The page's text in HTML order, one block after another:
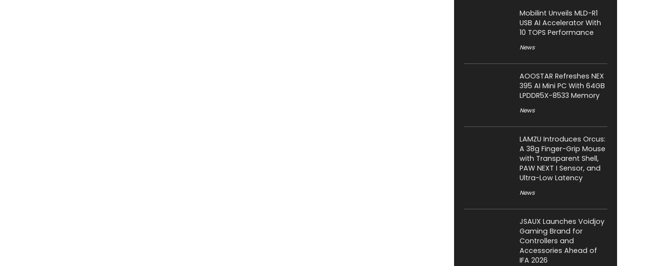
Mobilint Unveils MLD-R1
USB AI Accelerator With
10 TOPS Performance
News
AOOSTAR Refreshes NEX
395 AI Mini PC With 64GB
LPDDR5X-8533 Memory
News
LAMZU Introduces Orcus:
A 38g Finger-Grip Mouse
with Transparent Shell,
PAW NEXT I Sensor, and
Ultra-Low Latency
News
JSAUX Launches Voidjoy
Gaming Brand for
Controllers and
Accessories Ahead of
IFA 2026